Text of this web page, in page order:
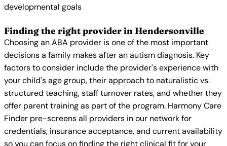
developmental goals
Finding the right provider in Hendersonville
Choosing an ABA provider is one of the most important
decisions a family makes after an autism diagnosis. Key
factors to consider include the provider's experience with
your child's age group, their approach to naturalistic vs.
structured teaching, staff turnover rates, and whether they
offer parent training as part of the program. Harmony Care
Finder pre-screens all providers in our network for
credentials, insurance acceptance, and current availability
so you can focus on finding the right clinical fit for your